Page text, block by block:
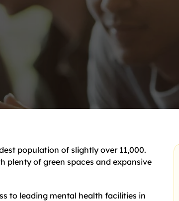
population of slightly over 11,000.
plenty of green spaces and expansive
to leading mental health facilities in